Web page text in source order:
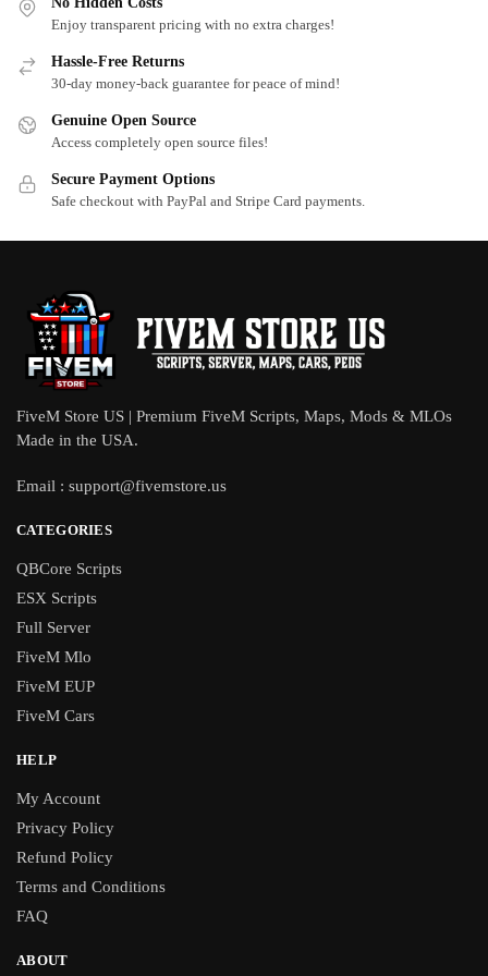
Enjoy transparent pricing with no extra charges!
Hassle-Free Returns
30-day money-back guarantee for peace of mind!
Genuine Open Source
Access completely open source files!
Secure Payment Options
Safe checkout with PayPal and Stripe Card payments.
FiveM Store US | Premium FiveM Scripts, Maps, Mods & MLOs
Made in the USA.
Email : support@fivemstore.us
CATEGORIES
QBCore Scripts
ESX Scripts
Full Server
FiveM Mlo
FiveM EUP
FiveM Cars
HELP
My Account
Privacy Policy
Refund Policy
Terms and Conditions
FAQ
ABOUT